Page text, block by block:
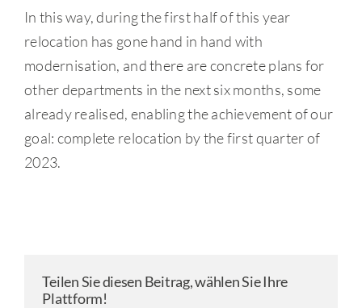
In this way, during the first half of this year
relocation has gone hand in hand with
modernisation, and there are concrete plans for
other departments in the next six months, some
already realised, enabling the achievement of our
goal: complete relocation by the first quarter of
2023.
Teilen Sie diesen Beitrag, wählen Sie Ihre
Plattform!